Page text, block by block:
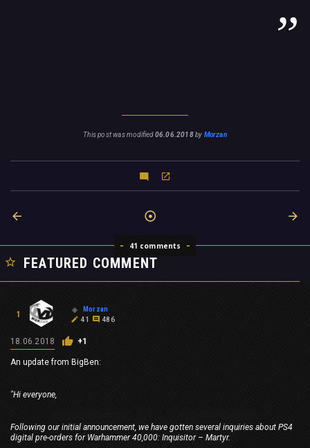
This post was modified06.06.2018by Morzan
41 comments
FEATURED COMMENT
1
Morzan
41
486
18.06.2018 +1
An update from BigBen:
"Hi everyone,
Following our initial announcement, we have gotten several inquiries about PS4
digital pre-orders for Warhammer 40,000: Inquisitor – Martyr.